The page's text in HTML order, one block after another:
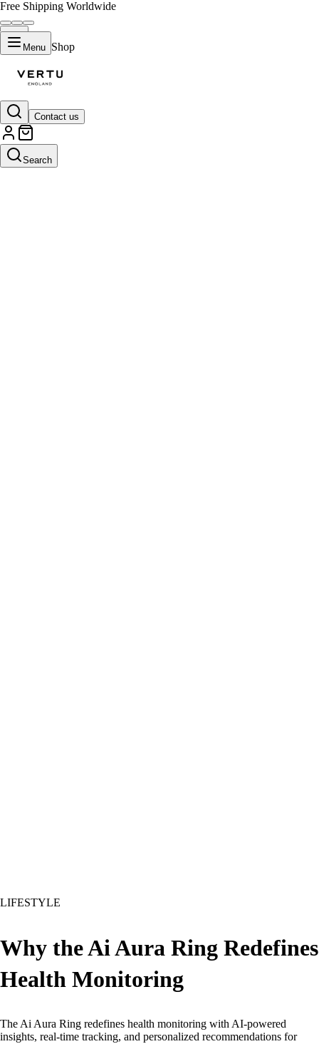
Free Shipping Worldwide
Menu Shop
Contact us
Search
LIFESTYLE
Why the Ai Aura Ring Redefines
Health Monitoring
The Ai Aura Ring redefines health monitoring with AI-powered
insights, real-time tracking, and personalized recommendations for